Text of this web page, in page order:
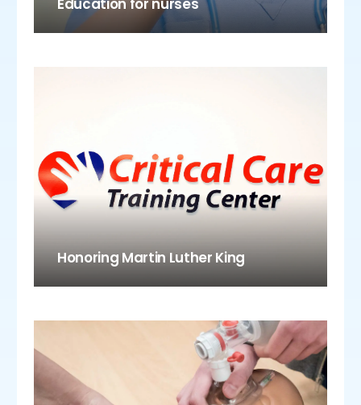
Education for nurses
Honoring Martin Luther King